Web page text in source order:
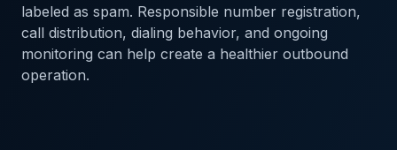
labeled as spam. Responsible number registration,
call distribution, dialing behavior, and ongoing
monitoring can help create a healthier outbound
operation.